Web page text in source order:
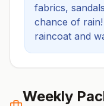
fabrics,
chance of
raincoat and
Weekly